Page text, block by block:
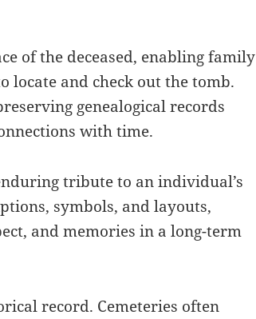
of the deceased, enabling family
locate and check out the tomb.
genealogical records
with time.
tribute to an individual’s
symbols, and layouts,
and memories in a long-term
record. Cemeteries often